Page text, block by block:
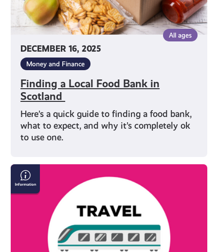
DECEMBER 16, 2025
All ages
Money and Finance
Finding a Local Food Bank in
Scotland
Here’s a quick guide to finding a food bank,
what to expect, and why it’s completely ok
to use one.
Save
Money
on
Scotland